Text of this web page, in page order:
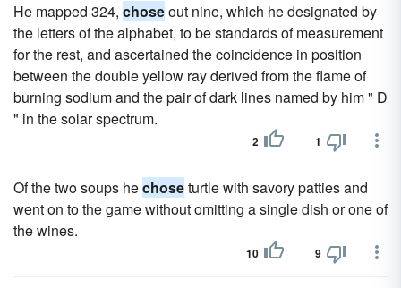
He mapped 324, choseout nine, which he designated by
the letters of the alphabet, to be standards of measurement
for the rest, and ascertained the coincidence in position
between the double yellow ray derived from the flame of
burning sodium and the pair of dark lines named by him " D
" in the solar spectrum.
2 1
Of the two soups hechoseturtle with savory patties and
went on to the game without omitting a single dish or one of
the wines.
10 9